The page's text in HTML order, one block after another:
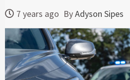
7 years ago ByAdyson Sipes